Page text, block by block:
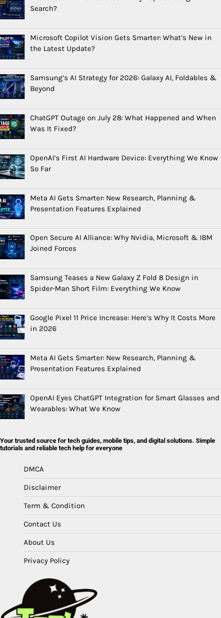
Search?
Microsoft Copilot Vision Gets Smarter: What’s New in
the Latest Update?
Samsung’s AI Strategy for 2026: Galaxy AI, Foldables &
Beyond
ChatGPT Outage on July 28: What Happened and When
Was It Fixed?
OpenAI’s First AI Hardware Device: Everything We Know
So Far
Meta AI Gets Smarter: New Research, Planning &
Presentation Features Explained
Open Secure AI Alliance: Why Nvidia, Microsoft & IBM
Joined Forces
Samsung Teases a New Galaxy Z Fold 8 Design in
Spider-Man Short Film: Everything We Know
Google Pixel 11 Price Increase: Here’s Why It Costs More
in 2026
Meta AI Gets Smarter: New Research, Planning &
Presentation Features Explained
OpenAI Eyes ChatGPT Integration for Smart Glasses and
Wearables: What We Know
Your trusted source for tech guides, mobile tips, and digital solutions. Simple
tutorials and reliable tech help for everyone
DMCA
Disclaimer
Term & Condition
Contact Us
About Us
Privacy Policy